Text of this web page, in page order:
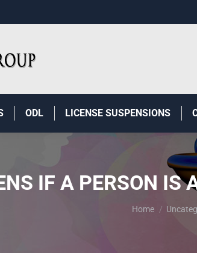
ODL LICENSE SUSPENSIONS
IF A PERSON IS
You are
Home